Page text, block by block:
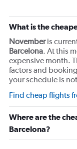
Flights from
Flights from
What is the
Novemberis
Barcelona. At this
expensive month.
factors and
your schedule is
Find cheap flights
Where are the
Barcelona?